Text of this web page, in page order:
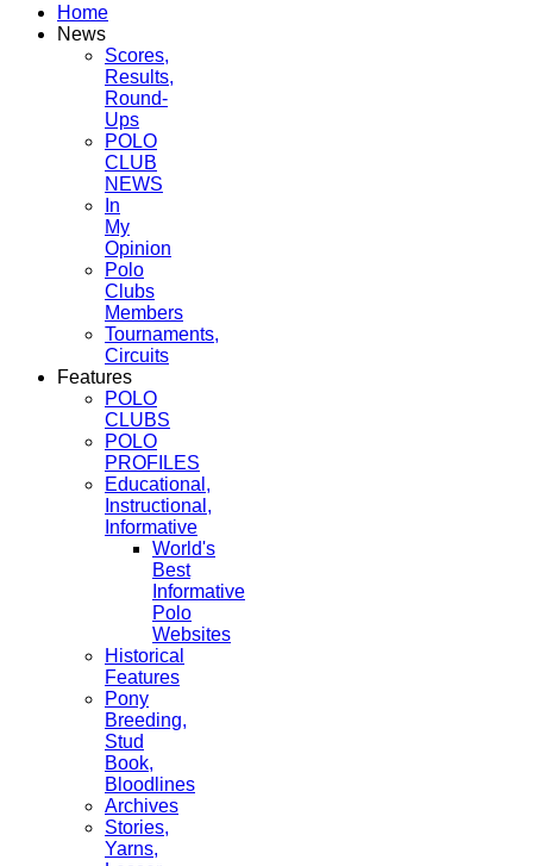
Home
News
Scores,
Results,
Round-
Ups
POLO
CLUB
NEWS
In
My
Opinion
Polo
Clubs
Members
Tournaments,
Circuits
Features
POLO
CLUBS
POLO
PROFILES
Educational,
Instructional,
Informative
World's
Best
Informative
Polo
Websites
Historical
Features
Pony
Breeding,
Stud
Book,
Bloodlines
Archives
Stories,
Yarns,